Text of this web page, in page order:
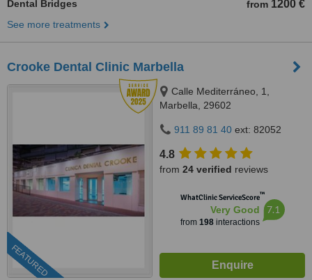
Dental Bridges from 1200 €
See more treatments
Crooke Dental Clinic Marbella
FEATURED
Calle Mediterráneo, 1,
Marbella, 29602
911 89 81 40 ext: 82052
4.8
from 24 verified reviews
WhatClinic ServiceScore™
Very Good
from 198interactions
7.1